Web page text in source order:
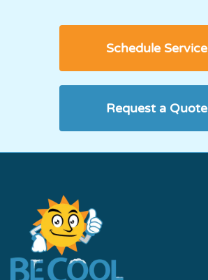
Schedule Service
Request a Quote